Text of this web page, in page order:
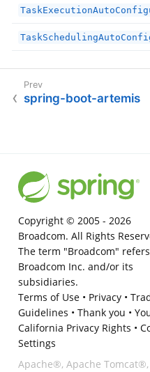
spring-boot-artemis
Copyright © 2005 - 2026
Broadcom. All Rights
The term "Broadcom"
Broadcom Inc. and/or its
subsidiaries.
Terms of Use• Privacy•
Guidelines • Thank you •
California Privacy Rights •
Settings
Apache®, Apache Tomcat®,